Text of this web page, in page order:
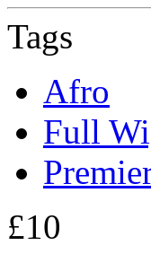
Tags
Afro
Full
£10